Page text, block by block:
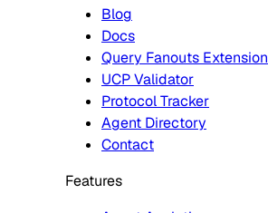
Blog
Docs
Query Fanouts Extension
UCP Validator
Protocol Tracker
Agent Directory
Contact
Features